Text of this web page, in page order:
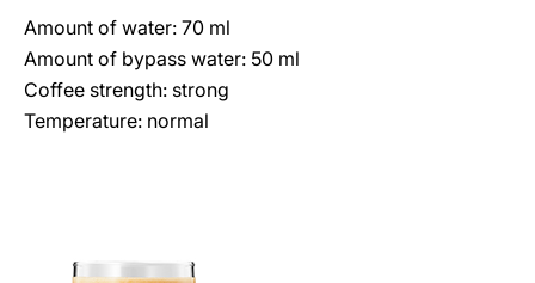
Amount of water: 70 ml
Amount of bypass water: 50 ml
Coffee strength: strong
Temperature: normal